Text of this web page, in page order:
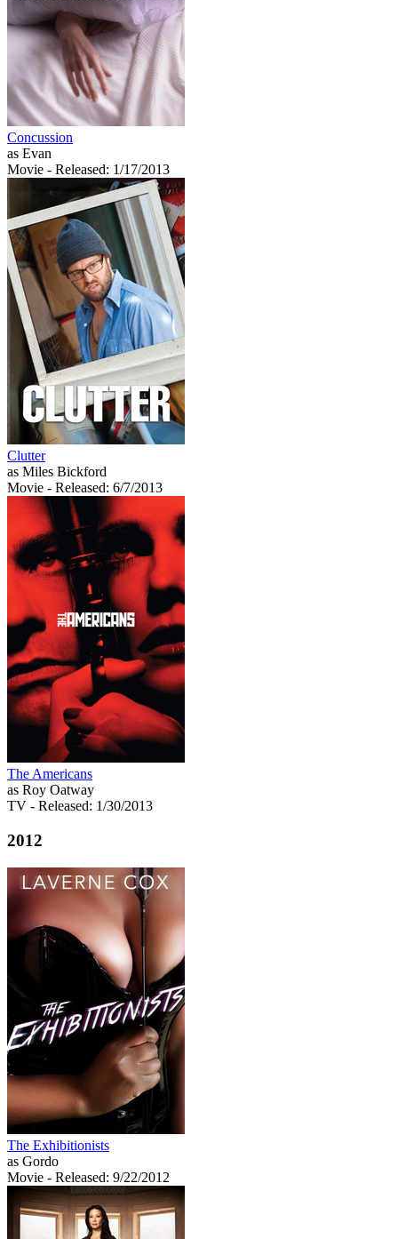
Concussion
as Evan
Movie - Released: 1/17/2013
Clutter
as Miles Bickford
Movie - Released: 6/7/2013
The Americans
as Roy Oatway
TV - Released: 1/30/2013
2012
The Exhibitionists
as Gordo
Movie - Released: 9/22/2012